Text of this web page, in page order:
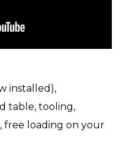
installed),
table, tooling,
free loading on your